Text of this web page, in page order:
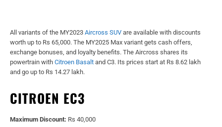
All variants of the MY2023 Aircross SUV are available with discounts
worth up to Rs 65,000. The MY2025 Max variant gets cash offers,
exchange bonuses, and loyalty benefits. The Aircross shares its
powertrain with Citroen Basalt and C3. Its prices start at Rs 8.62 lakh
and go up to Rs 14.27 lakh.
CITROEN EC3
Maximum Discount: Rs 40,000